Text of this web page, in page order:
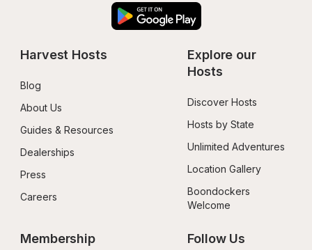
Harvest Hosts
Blog
About Us
Guides & Resources
Dealerships
Press
Careers
Explore our
Hosts
Discover Hosts
Hosts by State
Unlimited Adventures
Location Gallery
Boondockers
Welcome
Membership Follow Us